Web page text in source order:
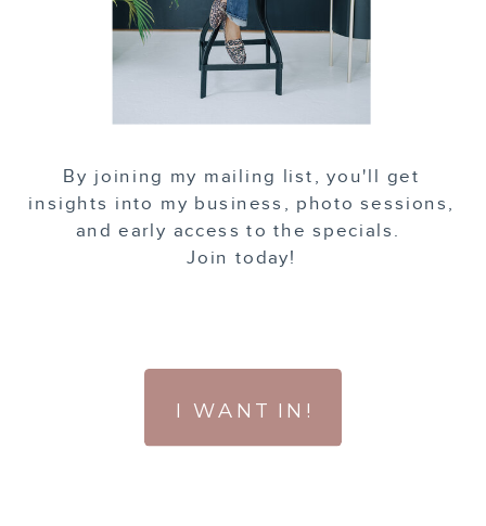
By joining my mailing list, you'll get
insights into my business, photo sessions,
and early access to the specials.
Join today!
I WANT IN!